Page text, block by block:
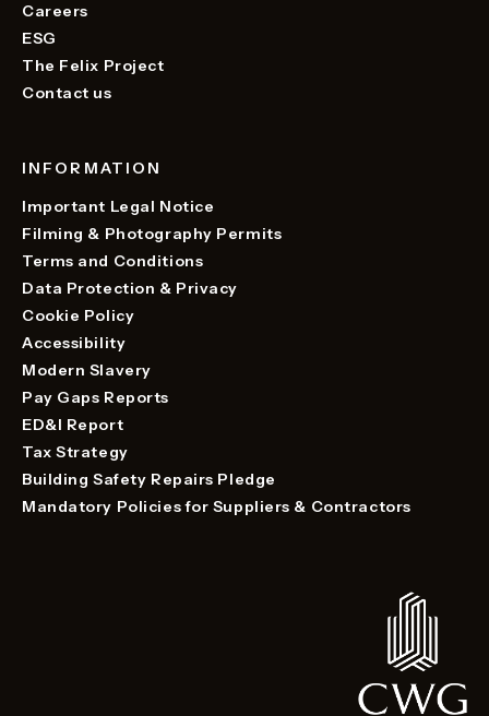
Careers
ESG
The Felix Project
Contact us
INFORMATION
Important Legal Notice
Filming & Photography Permits
Terms and Conditions
Data Protection & Privacy
Cookie Policy
Accessibility
Modern Slavery
Pay Gaps Reports
ED&I Report
Tax Strategy
Building Safety Repairs Pledge
Mandatory Policies for Suppliers & Contractors